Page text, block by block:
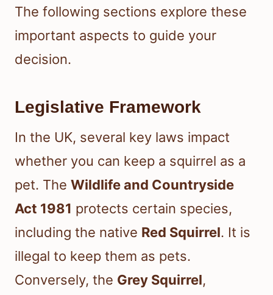
The following sections explore these
important aspects to guide your
decision.
Legislative Framework
In the UK, several key laws impact
whether you can keep a squirrel as a
pet. The Wildlife and Countryside
Act 1981 protects certain species,
including the native Red Squirrel. It is
illegal to keep them as pets.
Conversely, the Grey Squirrel,